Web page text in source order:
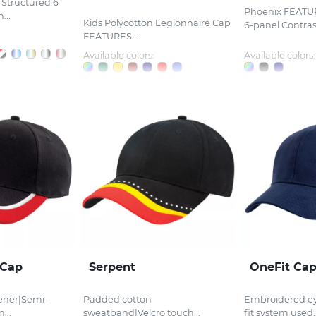
Structured 6
Kids Polycotton Legionnaire Cap
FEATURES ...
Available colors:
Phoenix
6-panel
Available colors:
Serpent
Padded cotton
sweatband|Velcro touch...
OneFit Cap
Embroidered
fit system